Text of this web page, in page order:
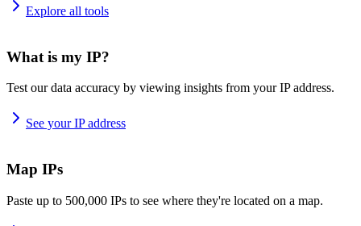
Explore all tools
What is my IP?
Test our data accuracy by viewing insights from your IP address.
See your IP address
Map IPs
Paste up to 500,000 IPs to see where they're located on a map.